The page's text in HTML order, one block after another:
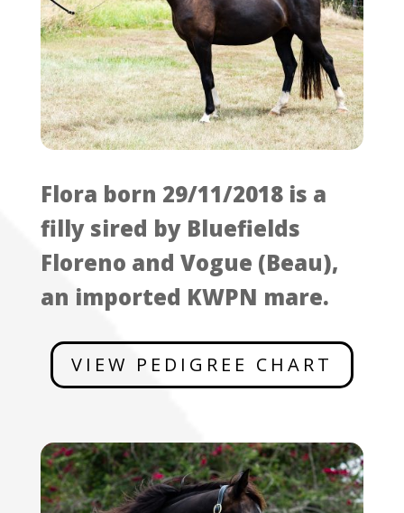
Flora born 29/11/2018 is a
filly sired by Bluefields
Floreno and Vogue (Beau),
an imported KWPN mare.
VIEW PEDIGREE CHART